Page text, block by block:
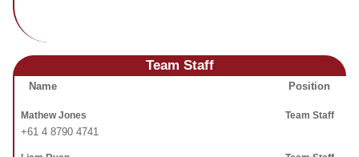
Team Staff
Name Position
Mathew Jones
+61 4 8790 4741
Team Staff